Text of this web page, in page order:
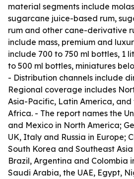
material segments include
sugarcane juice-based rum,
rum and other cane-derivative
include mass, premium and
include 700 to 750 ml bottles, 1
to 500 ml bottles, miniatures
- Distribution channels include
Regional coverage includes
Asia-Pacific, Latin America,
Africa. - The report names the
and Mexico in North America;
UK, Italy and Russia in Europe;
South Korea and Southeast
Brazil, Argentina and Colombia
Saudi Arabia, the UAE, Egypt,